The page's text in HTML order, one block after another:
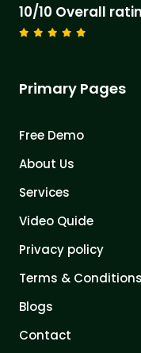
10/10 Overall
Primary Pages
Free Demo
About Us
Services
Video Quide
Privacy policy
Terms & Conditions
Blogs
Contact